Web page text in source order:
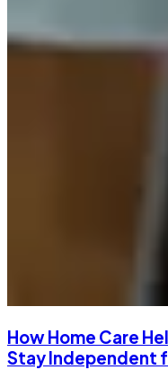
How Home Care
Stay Independent